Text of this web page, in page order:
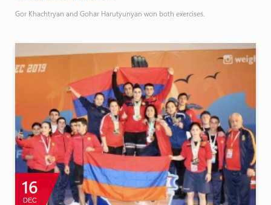
Gor Khachtryan and Gohar Harutyunyan won both exercises.
16
DEC